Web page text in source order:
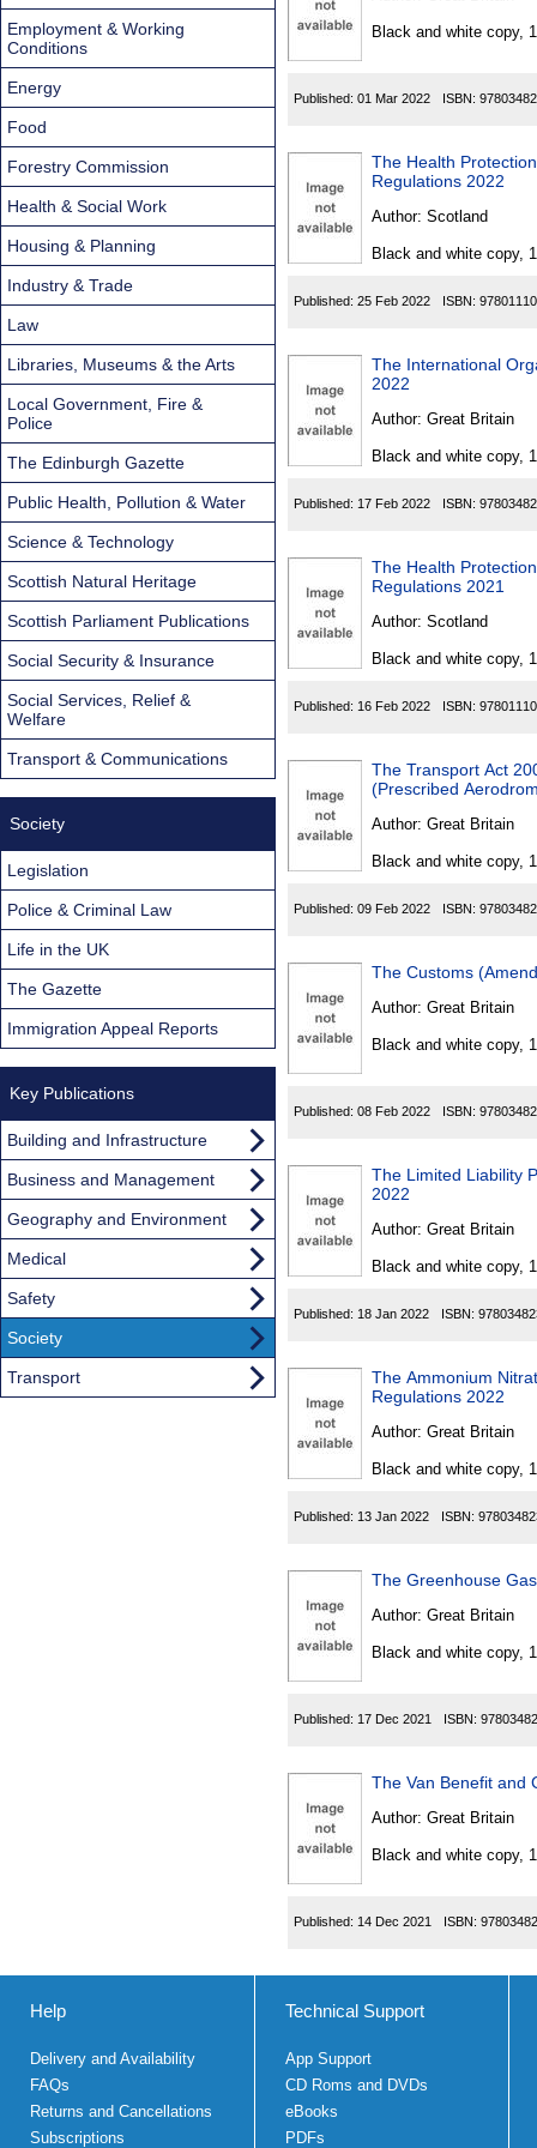
Black and white copy,
Published: 01 Mar 2022 ISBN:
The Health
Regulations 2022
Author: Scotland
Black and white copy,
Published: 25 Feb 2022 ISBN:
The International
2022
Author: Great Britain
Black and white copy,
Published: 17 Feb 2022 ISBN:
The Health
Regulations 2021
Author: Scotland
Black and white copy,
Published: 16 Feb 2022 ISBN:
The Transport Act
(Prescribed
Author: Great Britain
Black and white copy,
Published: 09 Feb 2022 ISBN:
The Customs
Author: Great Britain
Black and white copy,
Published: 08 Feb 2022 ISBN:
The Limited Liability
2022
Author: Great Britain
Black and white copy,
Published: 18 Jan 2022 ISBN:
The Ammonium
Regulations 2022
Author: Great Britain
Black and white copy,
Published: 13 Jan 2022 ISBN:
The Greenhouse
Author: Great Britain
Black and white copy,
Published: 17 Dec 2021 ISBN:
The Van Benefit and
Author: Great Britain
Black and white copy,
Published: 14 Dec 2021 ISBN:
Employment & Working
Conditions
Energy
Food
Forestry Commission
Health & Social Work
Housing & Planning
Industry & Trade
Law
Libraries, Museums & the Arts
Local Government, Fire &
Police
The Edinburgh Gazette
Public Health, Pollution & Water
Science & Technology
Scottish Natural Heritage
Scottish Parliament Publications
Social Security & Insurance
Social Services, Relief &
Welfare
Transport & Communications
Society
Legislation
Police & Criminal Law
Life in the UK
The Gazette
Immigration Appeal Reports
Key Publications
Building and Infrastructure
Business and Management
Geography and Environment
Medical
Safety
Society
Transport
Help
Delivery and Availability
FAQs
Returns and Cancellations
Subscriptions
Technical Support
App Support
CD Roms and DVDs
eBooks
PDFs